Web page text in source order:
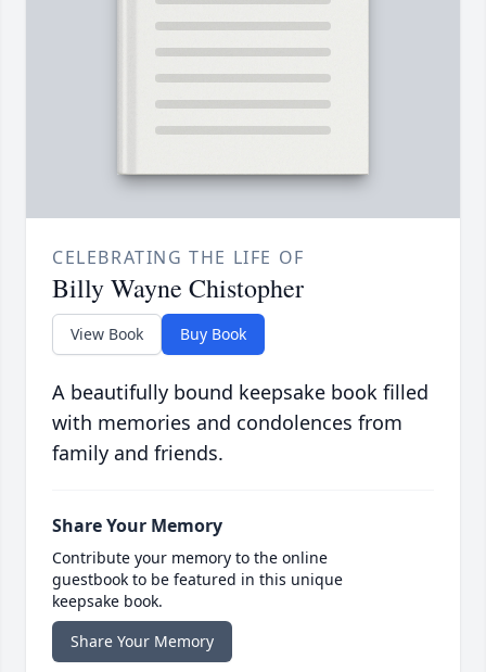
CELEBRATING THE LIFE OF
Billy Wayne Chistopher
View Book Buy Book
A beautifully bound keepsake book filled
with memories and condolences from
family and friends.
Share Your Memory
Contribute your memory to the online
guestbook to be featured in this unique
keepsake book.
Share Your Memory